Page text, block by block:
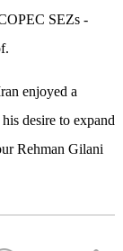
SEZs -
enjoyed a
desire to expand
Rehman Gilani